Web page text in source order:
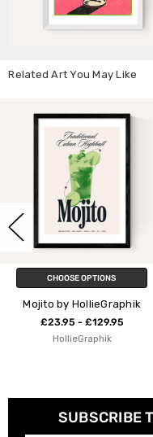
Related Art You May Like
CHOOSE
Mojito
£23.95 -
Luxe
SUBSCRIBE